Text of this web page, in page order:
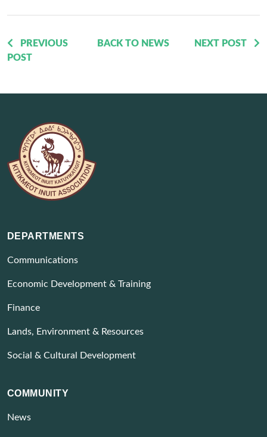
PREVIOUS
POST
BACK TO NEWS NEXT POST
DEPARTMENTS
Communications
Economic Development & Training
Finance
Lands, Environment & Resources
Social & Cultural Development
COMMUNITY
News